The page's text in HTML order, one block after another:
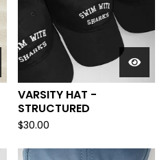
VARSITY HAT -
STRUCTURED
$30.00